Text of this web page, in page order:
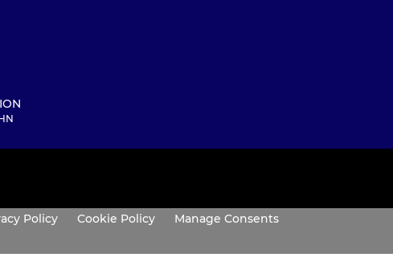
Policy Cookie Policy Manage Consents